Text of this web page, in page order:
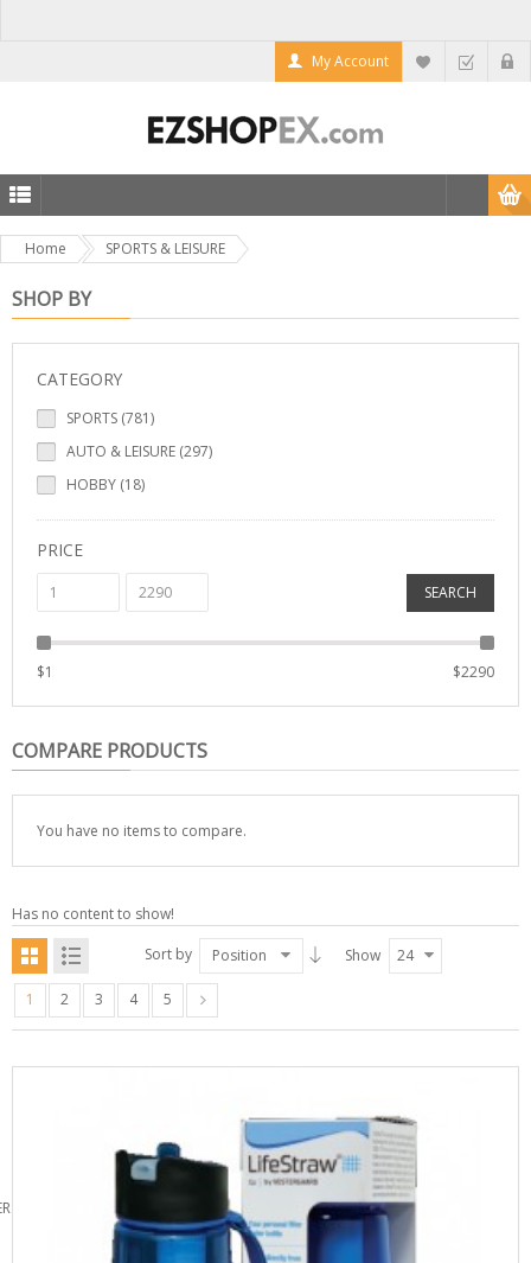
My Account
Home SPORTS & LEISURE
SHOP BY
CATEGORY
SPORTS (781)
AUTO & LEISURE (297)
HOBBY (18)
PRICE
SEARCH
$1 $2290
COMPARE PRODUCTS
You have no items to compare.
Has no content to show!
Sort by
Position Show 24
1 2 3 4 5